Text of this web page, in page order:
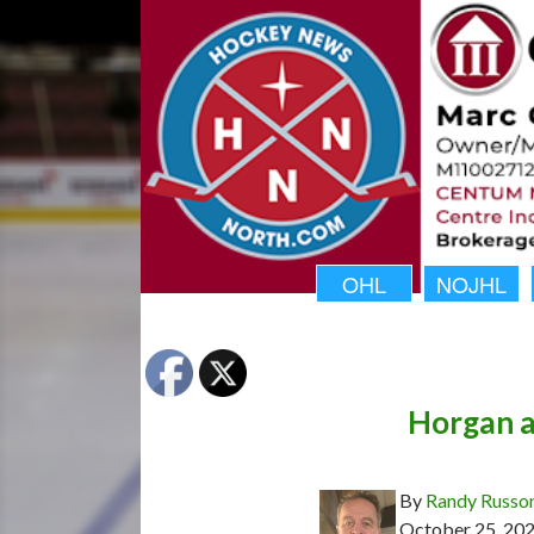
OHL NOJHL
Horgan
By Randy
October 25,